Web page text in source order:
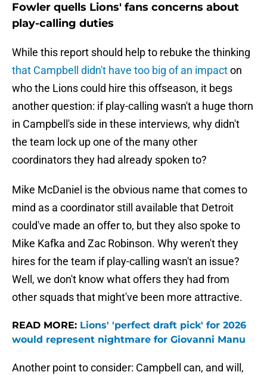
Fowler quells Lions' fans concerns about
play-calling duties
While this report should help to rebuke the thinking
that Campbell didn't have too big of an impacton
who the Lions could hire this offseason, it begs
another question: if play-calling wasn't a huge thorn
in Campbell's side in these interviews, why didn't
the team lock up one of the many other
coordinators they had already spoken to?
Mike McDaniel is the obvious name that comes to
mind as a coordinator still available that Detroit
could've made an offer to, but they also spoke to
Mike Kafka and Zac Robinson. Why weren't they
hires for the team if play-calling wasn't an issue?
Well, we don't know what offers they had from
other squads that might've been more attractive.
READ MORE: Lions' 'perfect draft pick' for 2026
would represent nightmare for Giovanni Manu
Another point to consider: Campbell can, and will,